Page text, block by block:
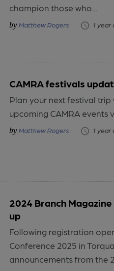
champion those who...
Matthew Rogers 1 year
CAMRA festivals
Plan your next festival trip
upcoming CAMRA
Matthew Rogers 1 year
2024 Branch
up
Following registration
Conference 2025 in
announcements from the